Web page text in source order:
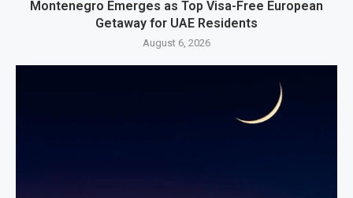
Montenegro Emerges as Top Visa-Free European
Getaway for UAE Residents
August 6, 2026